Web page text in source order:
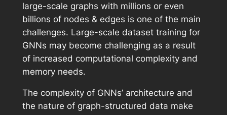
large-scale graphs with millions or even
billions of nodes & edges is one of the main
challenges. Large-scale dataset training for
GNNs may become challenging as a result
of increased computational complexity and
memory needs.
The complexity of GNNs’ architecture and
the nature of graph-structured data make